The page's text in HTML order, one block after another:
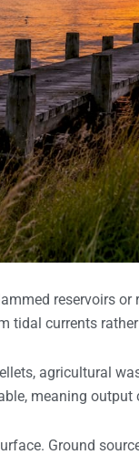
reservoirs
tidal currents
agricultural
meaning
Ground